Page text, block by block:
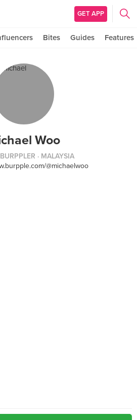
GET APP
Bites Guides Features
Woo
· MALAYSIA
@michaelwoo